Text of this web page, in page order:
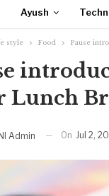
Ayush
style Food Pause
Lunch
Admin On Jul 2,